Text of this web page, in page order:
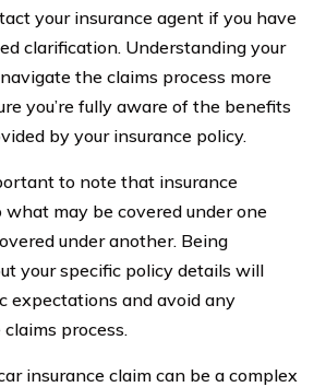
your insurance agent if you have
clarification. Understanding your
the claims process more
you’re fully aware of the benefits
by your insurance policy.
to note that insurance
what may be covered under one
under another. Being
your specific policy details will
expectations and avoid any
process.
insurance claim can be a complex